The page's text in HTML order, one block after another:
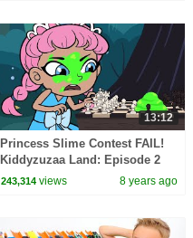
13:12
Princess Slime Contest FAIL!
Kiddyzuzaa Land: Episode 2
Hide and Seek & More! |
243,314 views 8 years ago